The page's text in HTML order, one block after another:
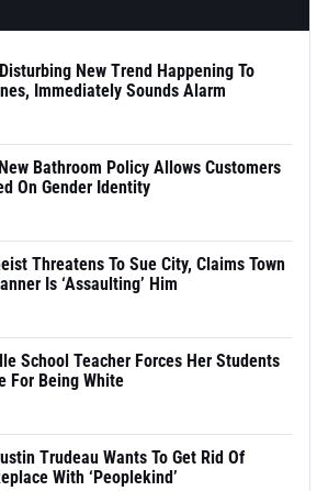
New Trend Happening To
Immediately Sounds Alarm
Bathroom Policy Allows Customers
On Gender Identity
Threatens To Sue City, Claims Town
Is ‘Assaulting’ Him
School Teacher Forces Her Students
For Being White
Trudeau Wants To Get Rid Of
With ‘Peoplekind’